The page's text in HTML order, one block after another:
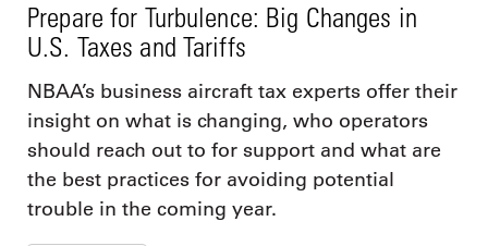
Prepare for Turbulence: Big Changes in
U.S. Taxes and Tariffs
NBAA’s business aircraft tax experts offer their
insight on what is changing, who operators
should reach out to for support and what are
the best practices for avoiding potential
trouble in the coming year.